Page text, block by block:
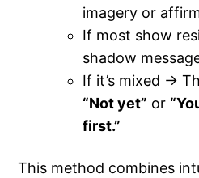
imagery or
If most show
shadow
If it’s mixed →
“Not yet” or
first.”
This method combines